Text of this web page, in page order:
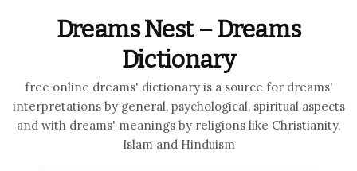
Dreams Nest – Dreams
Dictionary
free online dreams' dictionary is a source for dreams'
interpretations by general, psychological, spiritual aspects
and with dreams' meanings by religions like Christianity,
Islam and Hinduism